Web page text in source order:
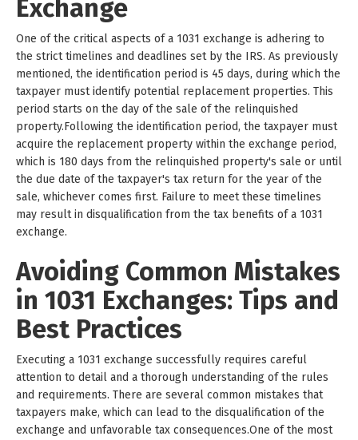
Exchange
One of the critical aspects of a 1031 exchange is adhering to
the strict timelines and deadlines set by the IRS. As previously
mentioned, the identification period is 45 days, during which the
taxpayer must identify potential replacement properties. This
period starts on the day of the sale of the relinquished
property.Following the identification period, the taxpayer must
acquire the replacement property within the exchange period,
which is 180 days from the relinquished property's sale or until
the due date of the taxpayer's tax return for the year of the
sale, whichever comes first. Failure to meet these timelines
may result in disqualification from the tax benefits of a 1031
exchange.
Avoiding Common Mistakes
in 1031 Exchanges: Tips and
Best Practices
Executing a 1031 exchange successfully requires careful
attention to detail and a thorough understanding of the rules
and requirements. There are several common mistakes that
taxpayers make, which can lead to the disqualification of the
exchange and unfavorable tax consequences.One of the most